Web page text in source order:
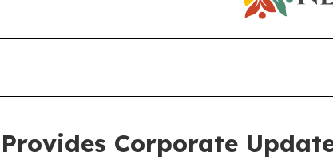
Corporate